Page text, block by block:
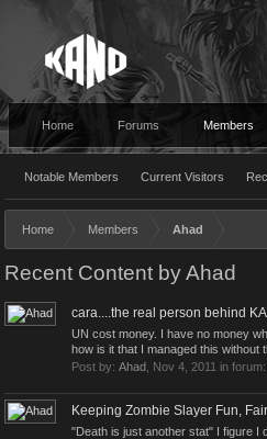
Home Forums Members
Notable Members Current Visitors
Home Members Ahad
Recent Content by Ahad
cara....the real person behind
UN cost money. I have no money
how is it that I managed this without
Post by: Ahad Nov 4, 2011 in forum:
Keeping Zombie Slayer Fun,
"Death is just another stat" I figure I